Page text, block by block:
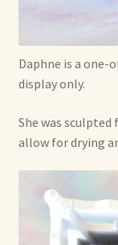
Daphne is a
display only.
She was
allow for drying